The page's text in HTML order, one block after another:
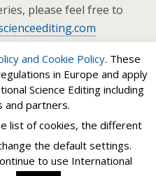
please feel free to
to top
Desktop
and Cookie Policy. These
in Europe and apply
Science Editing including
and partners.
list of cookies, the different
the default settings.
to use International